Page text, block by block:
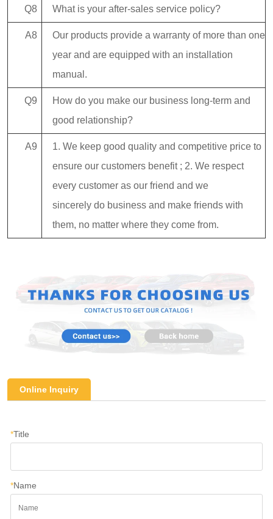
Q8 What is your after-sales service policy?
A8
Our products provide a warranty of more than one
year and are equipped with an installation
manual.
Q9
How do you make our business long-term and
good relationship?
A9
1. We keep good quality and competitive price to
ensure our customers benefit ; 2. We respect
every customer as our friend and we
sincerely do business and make friends with
them, no matter where they come from.
Online Inquiry
*Title
*Name